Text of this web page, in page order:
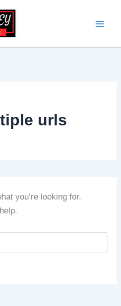
urls
you’re looking for.